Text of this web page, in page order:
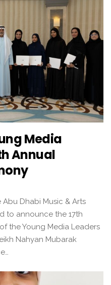
Media
Annual
Abu Dhabi Music & Arts
to announce the 17th
the Young Media Leaders
Nahyan Mubarak